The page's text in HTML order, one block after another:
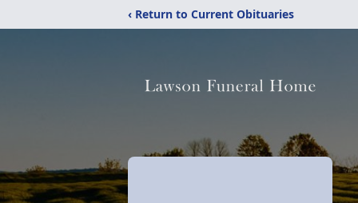
‹ Return to Current Obituaries